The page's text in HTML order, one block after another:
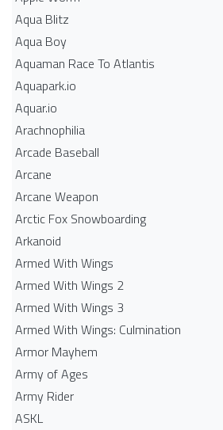
Aqua Blitz
Aqua Boy
Aquaman Race To Atlantis
Aquapark.io
Aquar.io
Arachnophilia
Arcade Baseball
Arcane
Arcane Weapon
Arctic Fox Snowboarding
Arkanoid
Armed With Wings
Armed With Wings 2
Armed With Wings 3
Armed With Wings: Culmination
Armor Mayhem
Army of Ages
Army Rider
ASKL